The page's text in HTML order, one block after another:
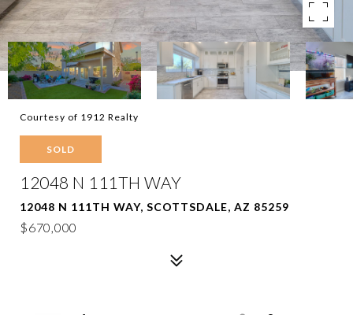
Courtesy of 1912 Realty
SOLD
12048 N 111TH WAY
12048 N 111TH WAY, SCOTTSDALE, AZ 85259
$670,000